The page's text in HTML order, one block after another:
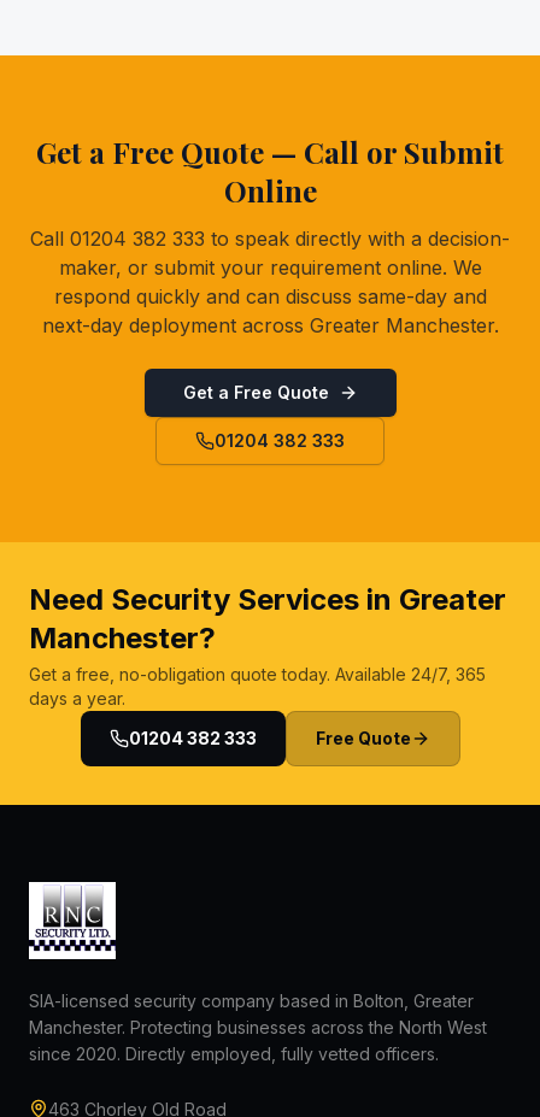
Get a Free Quote — Call or Submit
Online
Call 01204 382 333 to speak directly with a decision-
maker, or submit your requirement online. We
respond quickly and can discuss same-day and
next-day deployment across Greater Manchester.
Get a Free Quote
01204 382 333
Need Security Services in Greater
Manchester?
Get a free, no-obligation quote today. Available 24/7, 365
days a year.
01204 382 333
Free Quote
SIA-licensed security company based in Bolton, Greater
Manchester. Protecting businesses across the North West
since 2020. Directly employed, fully vetted officers.
463 Chorley Old Road